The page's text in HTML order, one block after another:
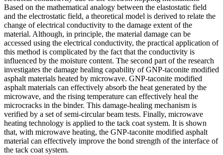
Based on the mathematical analogy between the elastostatic field
and the electrostatic field, a theoretical model is derived to relate the
change of electrical conductivity to the damage extent of the
material. Although, in principle, the material damage can be
accessed using the electrical conductivity, the practical application of
this method is complicated by the fact that the conductivity is
influenced by the moisture content. The second part of the research
investigates the damage healing capability of GNP-taconite modified
asphalt materials heated by microwave. GNP-taconite modified
asphalt materials can effectively absorb the heat generated by the
microwave, and the rising temperature can effectively heal the
microcracks in the binder. This damage-healing mechanism is
verified by a set of semi-circular beam tests. Finally, microwave
heating technology is applied to the tack coat system. It is shown
that, with microwave heating, the GNP-taconite modified asphalt
material can effectively improve the bond strength of the interface of
the tack coat system.